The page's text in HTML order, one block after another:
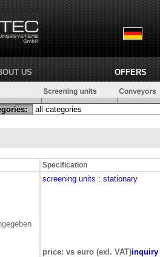
US OFFERS
Specification
screening units : stationary
price: vs euro (exl. VAT)inquiry